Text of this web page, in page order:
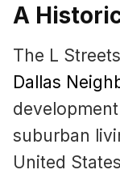
A
The L
Dallas
suburban
United